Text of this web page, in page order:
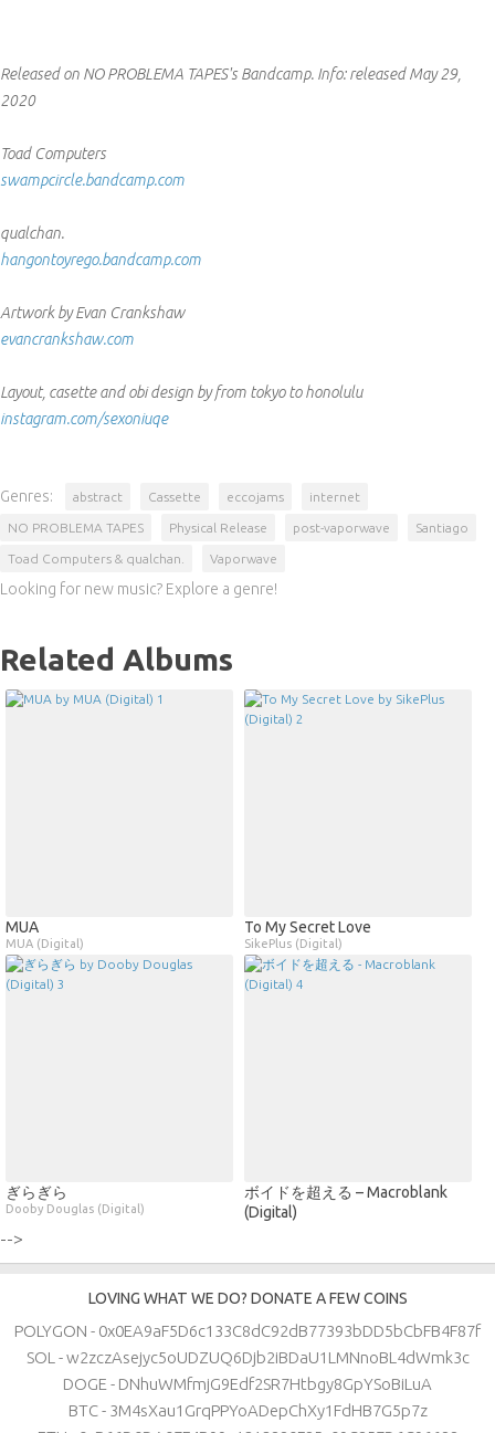
Released on NO PROBLEMA TAPES's Bandcamp. Info:released May 29,
2020
Toad Computers
swampcircle.bandcamp.com
qualchan.
hangontoyrego.bandcamp.com
Artwork by Evan Crankshaw
evancrankshaw.com
Layout, casette and obi design by from tokyo to honolulu
instagram.com/sexoniuqe
Genres: abstract Cassette eccojams internet
NO PROBLEMA TAPES Physical Release post-vaporwave Santiago
Toad Computers & qualchan. Vaporwave
Looking for new music? Explore a genre!
Related Albums
MUA
MUA (Digital)
To My Secret Love
SikePlus (Digital)
ぎらぎら
Dooby Douglas (Digital)
ボイドを超える – Macroblank
(Digital)
-->
LOVING WHAT WE DO? DONATE A FEW COINS
POLYGON - 0x0EA9aF5D6c133C8dC92dB77393bDD5bCbFB4F87f
SOL - w2zczAsejyc5oUDZUQ6Djb2iBDaU1LMNnoBL4dWmk3c
DOGE - DNhuWMfmjG9Edf2SR7Htbgy8GpYSoBiLuA
BTC - 3M4sXau1GrqPPYoADepChXy1FdHB7G5p7z